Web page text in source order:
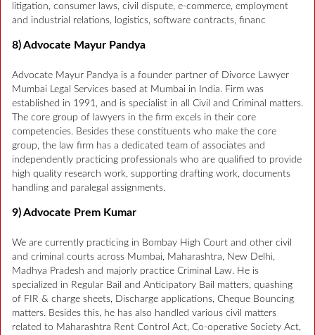
litigation, consumer laws, civil dispute, e-commerce, employment
and industrial relations, logistics, software contracts, financ
8) Advocate Mayur Pandya
Advocate Mayur Pandya is a founder partner of Divorce Lawyer
Mumbai Legal Services based at Mumbai in India. Firm was
established in 1991, and is specialist in all Civil and Criminal matters.
The core group of lawyers in the firm excels in their core
competencies. Besides these constituents who make the core
group, the law firm has a dedicated team of associates and
independently practicing professionals who are qualified to provide
high quality research work, supporting drafting work, documents
handling and paralegal assignments.
9) Advocate Prem Kumar
We are currently practicing in Bombay High Court and other civil
and criminal courts across Mumbai, Maharashtra, New Delhi,
Madhya Pradesh and majorly practice Criminal Law. He is
specialized in Regular Bail and Anticipatory Bail matters, quashing
of FIR & charge sheets, Discharge applications, Cheque Bouncing
matters. Besides this, he has also handled various civil matters
related to Maharashtra Rent Control Act, Co-operative Society Act,